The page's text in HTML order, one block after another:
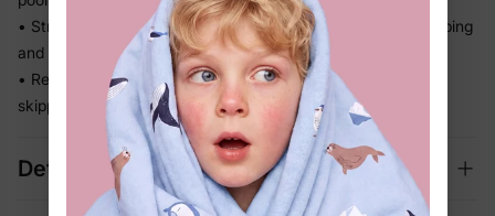
• Stretch recovery keeps the fit in place through all the jumping
and splashing
• Ready for beach trips, pool days, and vacation without
skipping a beat
Details